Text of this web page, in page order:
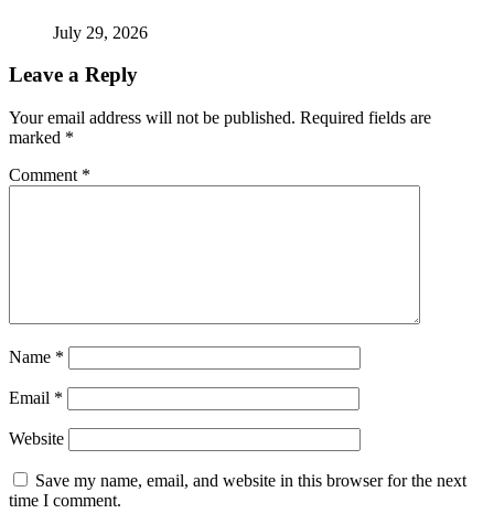
July 29, 2026
Leave a Reply
Your email address will not be published. Required fields are
marked *
Comment *
Name *
Email *
Website
Save my name, email, and website in this browser for the next
time I comment.